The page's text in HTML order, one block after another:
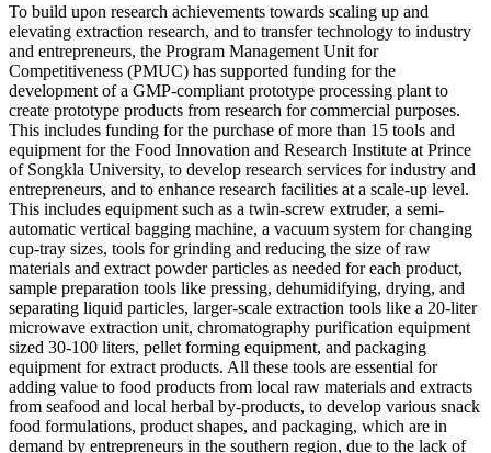
To build upon research achievements towards scaling up and
elevating extraction research, and to transfer technology to industry
and entrepreneurs, the Program Management Unit for
Competitiveness (PMUC) has supported funding for the
development of a GMP-compliant prototype processing plant to
create prototype products from research for commercial purposes.
This includes funding for the purchase of more than 15 tools and
equipment for the Food Innovation and Research Institute at Prince
of Songkla University, to develop research services for industry and
entrepreneurs, and to enhance research facilities at a scale-up level.
This includes equipment such as a twin-screw extruder, a semi-
automatic vertical bagging machine, a vacuum system for changing
cup-tray sizes, tools for grinding and reducing the size of raw
materials and extract powder particles as needed for each product,
sample preparation tools like pressing, dehumidifying, drying, and
separating liquid particles, larger-scale extraction tools like a 20-liter
microwave extraction unit, chromatography purification equipment
sized 30-100 liters, pellet forming equipment, and packaging
equipment for extract products. All these tools are essential for
adding value to food products from local raw materials and extracts
from seafood and local herbal by-products, to develop various snack
food formulations, product shapes, and packaging, which are in
demand by entrepreneurs in the southern region, due to the lack of